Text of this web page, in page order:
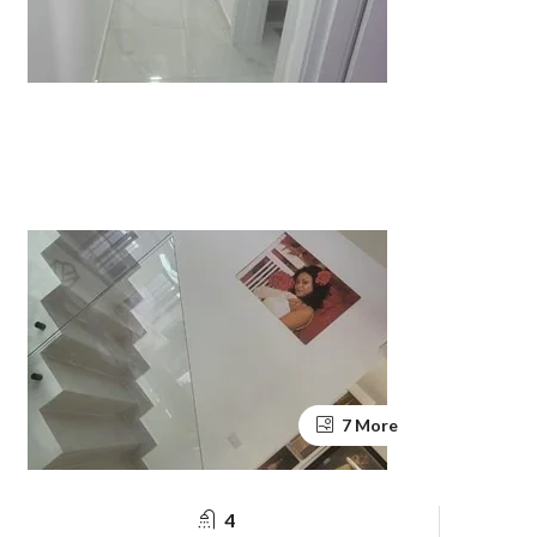
7 More
4